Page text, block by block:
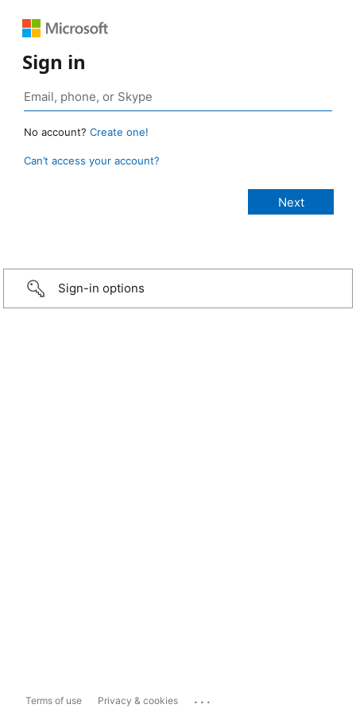
Sign in
No account? Create one!
Can’t access your account?
Sign-in options
Terms of use Privacy & cookies ...